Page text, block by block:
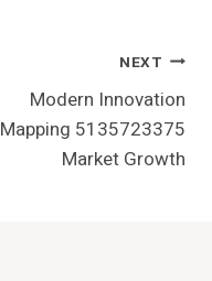
NEXT
Modern Innovation
Mapping 5135723375
Market Growth